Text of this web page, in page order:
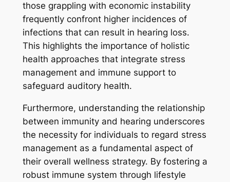
those grappling with economic instability
frequently confront higher incidences of
infections that can result in hearing loss.
This highlights the importance of holistic
health approaches that integrate stress
management and immune support to
safeguard auditory health.
Furthermore, understanding the relationship
between immunity and hearing underscores
the necessity for individuals to regard stress
management as a fundamental aspect of
their overall wellness strategy. By fostering a
robust immune system through lifestyle